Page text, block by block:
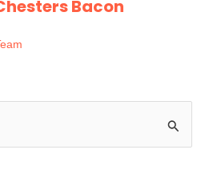
Bacon